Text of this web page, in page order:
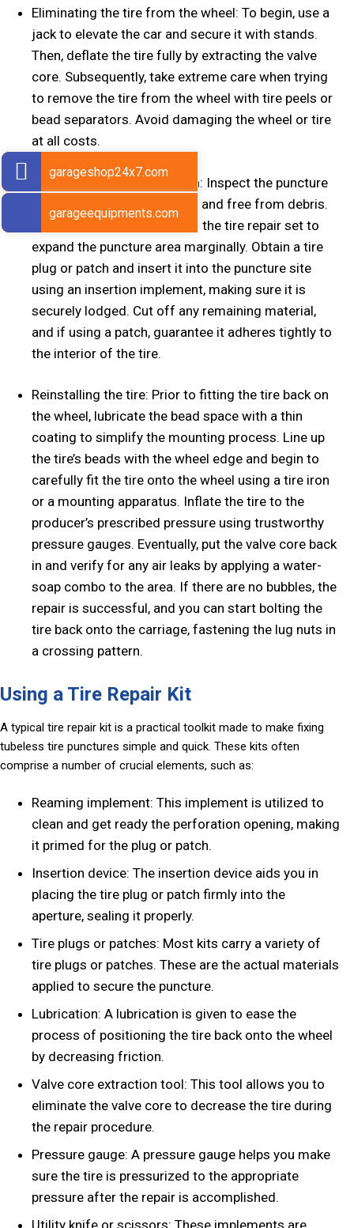
Eliminating the tire from the wheel: To begin, use a
jack to elevate the car and secure it with stands.
Then, deflate the tire fully by extracting the valve
core. Subsequently, take extreme care when trying
to remove the tire from the wheel with tire peels or
bead separators. Avoid damaging the wheel or tire
at all costs.
Installing a tire plug or patch: Inspect the puncture
point to certify it is spotless and free from debris.
Then, employ a reamer from the tire repair set to
expand the puncture area marginally. Obtain a tire
plug or patch and insert it into the puncture site
using an insertion implement, making sure it is
securely lodged. Cut off any remaining material,
and if using a patch, guarantee it adheres tightly to
the interior of the tire.
Reinstalling the tire: Prior to fitting the tire back on
the wheel, lubricate the bead space with a thin
coating to simplify the mounting process. Line up
the tire’s beads with the wheel edge and begin to
carefully fit the tire onto the wheel using a tire iron
or a mounting apparatus. Inflate the tire to the
producer’s prescribed pressure using trustworthy
pressure gauges. Eventually, put the valve core back
in and verify for any air leaks by applying a water-
soap combo to the area. If there are no bubbles, the
repair is successful, and you can start bolting the
tire back onto the carriage, fastening the lug nuts in
a crossing pattern.
Using a Tire Repair Kit
A typical tire repair kit is a practical toolkit made to make fixing
tubeless tire punctures simple and quick. These kits often
comprise a number of crucial elements, such as:
Reaming implement: This implement is utilized to
clean and get ready the perforation opening, making
it primed for the plug or patch.
Insertion device: The insertion device aids you in
placing the tire plug or patch firmly into the
aperture, sealing it properly.
Tire plugs or patches: Most kits carry a variety of
tire plugs or patches. These are the actual materials
applied to secure the puncture.
Lubrication: A lubrication is given to ease the
process of positioning the tire back onto the wheel
by decreasing friction.
Valve core extraction tool: This tool allows you to
eliminate the valve core to decrease the tire during
the repair procedure.
Pressure gauge: A pressure gauge helps you make
sure the tire is pressurized to the appropriate
pressure after the repair is accomplished.
garageshop24x7.com
garageequipments.com